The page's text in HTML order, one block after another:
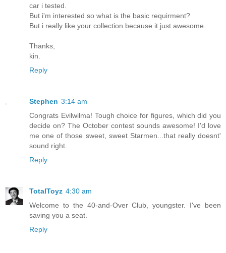
car i tested.
But i'm interested so what is the basic requirment?
But i really like your collection because it just awesome.
Thanks,
kin.
Reply
Stephen 3:14 am
Congrats Evilwilma! Tough choice for figures, which did you
decide on? The October contest sounds awesome! I'd love
me one of those sweet, sweet Starmen...that really doesnt'
sound right.
Reply
TotalToyz 4:30 am
Welcome to the 40-and-Over Club, youngster. I've been
saving you a seat.
Reply